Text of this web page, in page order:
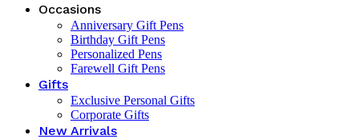
Occasions
Anniversary Gift Pens
Birthday Gift Pens
Personalized Pens
Farewell Gift Pens
Gifts
Exclusive Personal Gifts
Corporate Gifts
New Arrivals